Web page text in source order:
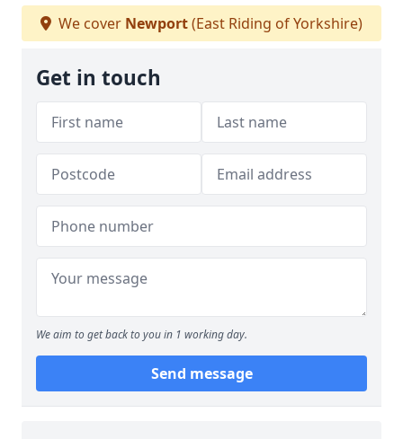
We cover Newport(East Riding of Yorkshire)
Get in touch
We aim to get back to you in 1 working day.
Send message